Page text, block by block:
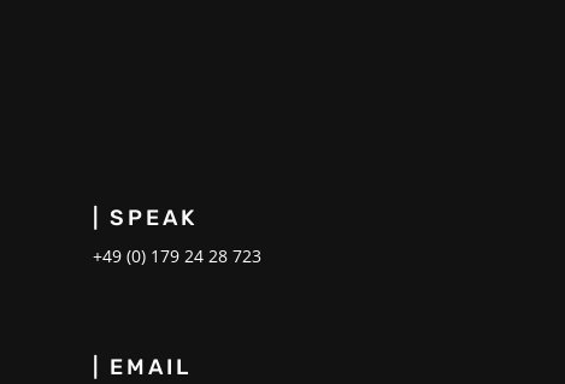
| SPEAK
+49 (0) 179 24 28 723
| EMAIL